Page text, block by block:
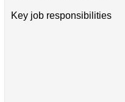
Key job responsibilities